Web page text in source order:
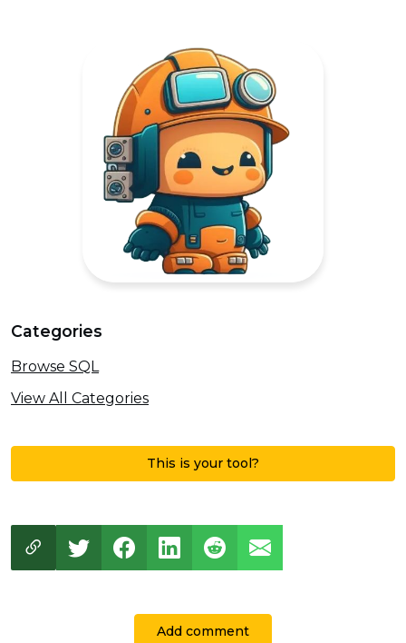
Categories
Browse SQL
View All Categories
This is your tool?
Add comment